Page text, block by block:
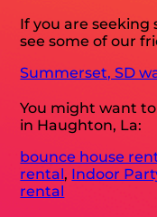
If you are seeking
see some of our
Summerset, SD
You might want
in Haughton, La:
bounce house
rental, Indoor
rental